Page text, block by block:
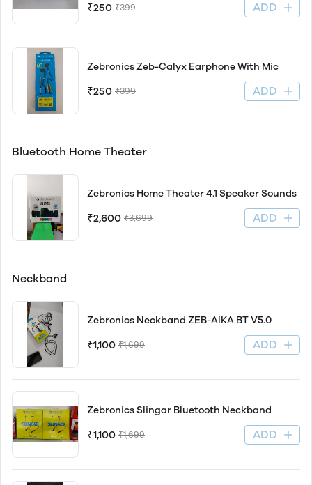
₹250 ₹399 ADD
Zebronics Zeb-Calyx Earphone With Mic
₹250 ₹399 ADD
Bluetooth Home Theater
Zebronics Home Theater 4.1 Speaker Sounds
₹2,600 ₹3,699 ADD
Neckband
Zebronics Neckband ZEB-AIKA BT V5.0
₹1,100 ₹1,699 ADD
Zebronics Slingar Bluetooth Neckband
₹1,100 ₹1,699 ADD